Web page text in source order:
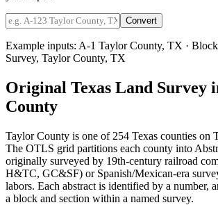
Convert
Example inputs: A-1 Taylor County, TX ·
Survey, Taylor County, TX
Original Texas Land Survey
County
Taylor County is one of 254 Texas counties on
The OTLS grid partitions each county into
originally surveyed by 19th-century railroad
H&TC, GC&SF) or Spanish/Mexican-era
labors. Each abstract is identified by a number,
a block and section within a named survey.